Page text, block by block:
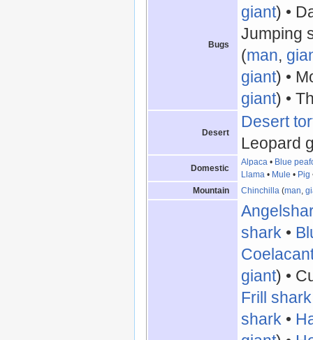
Bugs
giant) •
Jumping
(man,
giant) •
giant) •
Desert
Desert
Leopard
Domestic
Alpaca • Blue
Llama • Mule • Pig
Mountain
Chinchilla (man ,
shark •
giant) •
Frill shark
shark •